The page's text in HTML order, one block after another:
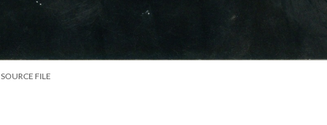
SOURCE FILE